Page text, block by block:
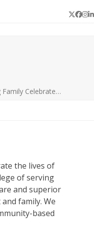
Twitter
Celebrate…
the lives of
of serving
and superior
family. We
based